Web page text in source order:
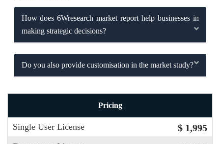
How does 6Wresearch market report help businesses in
making strategic decisions?
Do you also provide customisation in the market study?
Pricing
Single User License $ 1,995